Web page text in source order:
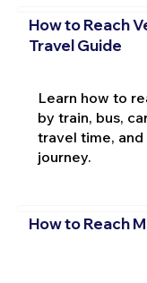
How to Reach
Travel Guide
Learn how to
by train, bus,
travel time,
journey.
How to Reach